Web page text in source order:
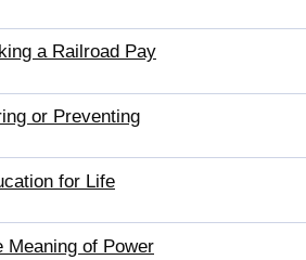
a Railroad Pay
or Preventing
for Life
Meaning of Power